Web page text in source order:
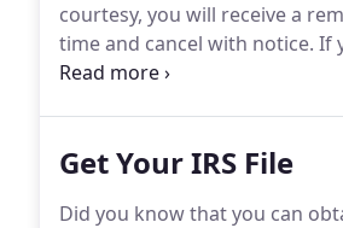
courtesy, you will receive a
time and cancel with notice. If
cancellation fee of $35.
Get Your IRS File
Did you know that you can